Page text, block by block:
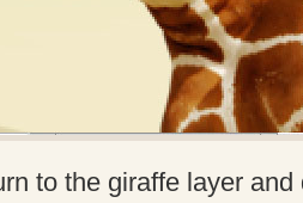
to the giraffe layer